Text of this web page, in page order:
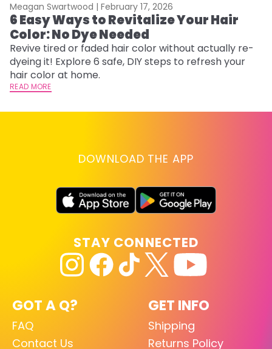
Meagan Swartwood | February 17, 2026
6 Easy Ways to Revitalize Your Hair
Color: No Dye Needed
Revive tired or faded hair color without actually re-
dyeing it! Explore 6 safe, DIY steps to refresh your
hair color at home.
READ MORE
DOWNLOAD THE APP
GOT A Q?
FAQ
Contact Us
GET INFO
Shipping
Returns Policy
STAY CONNECTED